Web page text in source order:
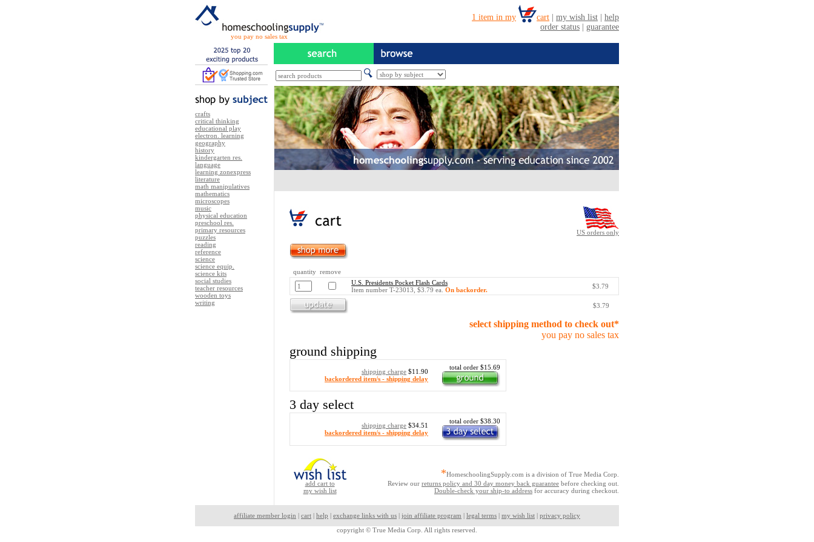
you pay no sales tax
crafts
critical thinking
educational play
electron. learning
geography
history
kindergarten res.
language
learning zonexpress
literature
math manipulatives
mathematics
microscopes
music
physical education
preschool res.
primary resources
puzzles
reading
reference
science
science equip.
science kits
social studies
teacher resources
wooden toys
writing
US orders only
quantity remove
U.S. Presidents Pocket Flash Cards
Item number T-23013, $3.79 ea. On backorder. $3.79
$3.79
select shipping method to check out*
you pay no sales tax
ground shipping
shipping charge $11.90
backordered item/s - shipping delay
total order $15.69
3 day select
shipping charge $34.51
backordered item/s - shipping delay
total order $38.30
add cart to
my wish list
*HomeschoolingSupply.com is a division of True Media Corp.
Review our returns policy and 30 day money back guarantee before checking out.
Double-check your ship-to address for accuracy during checkout.
affiliate member login | cart | help | exchange links with us | join affiliate program | legal terms | my wish list | privacy policy
copyright © True Media Corp. All rights reserved.